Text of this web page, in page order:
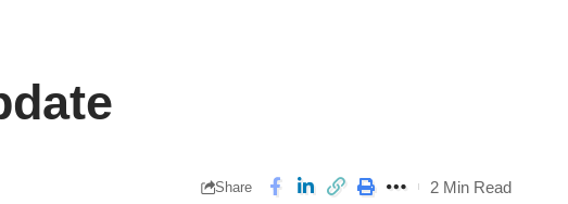
Share 2 Min Read